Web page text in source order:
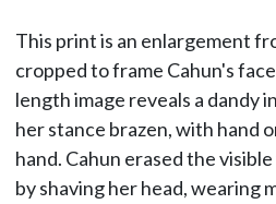
This print is an enlargement
cropped to frame Cahun's
length image reveals a dandy
her stance brazen, with hand
hand. Cahun erased the
by shaving her head, wearing